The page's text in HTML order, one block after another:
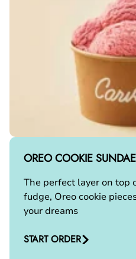
OREO COOKIE
The perfect layer on top
fudge, Oreo cookie
your dreams
START ORDER